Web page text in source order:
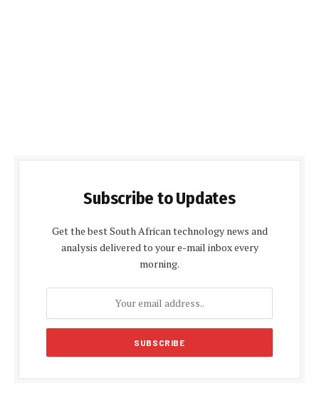
Subscribe to Updates
Get the best South African technology news and
analysis delivered to your e-mail inbox every
morning.